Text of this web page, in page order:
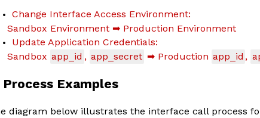
Change Interface Access Environment:
Sandbox Environment ➡ Production Environment
Update Application Credentials:
Sandbox app_id , app_secret ➡ Production app_id ,
Process Examples
diagram below illustrates the interface call process